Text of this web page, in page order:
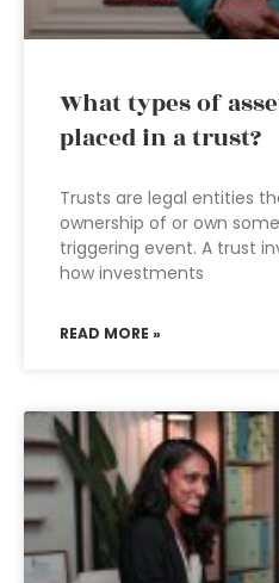
What types of
placed in a trust?
Trusts are legal entities
ownership of or own
triggering event. A trust
how investments
READ MORE »